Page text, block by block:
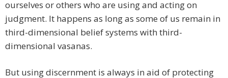
ourselves or others who are using and acting on
judgment. It happens as long as some of us remain in
third-dimensional belief systems with third-
dimensional vasanas.
But using discernment is always in aid of protecting